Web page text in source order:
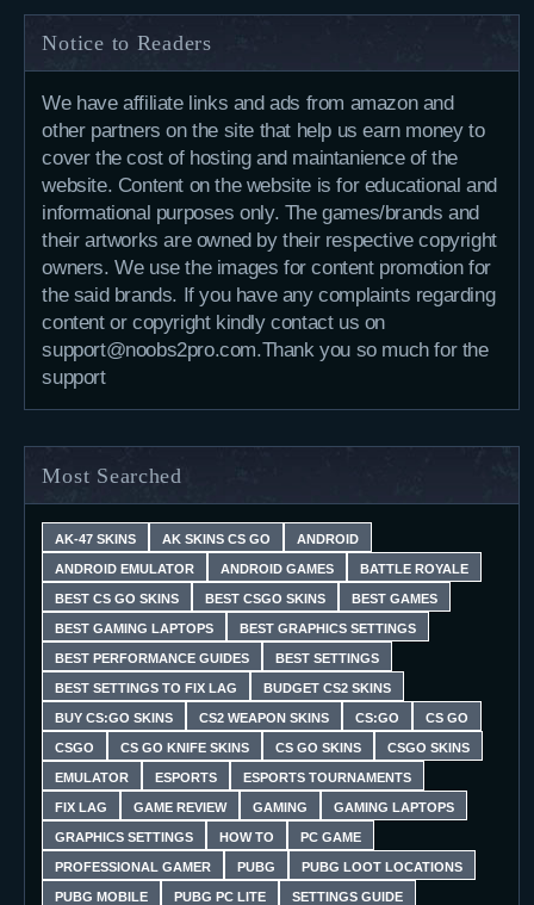
Notice to Readers
We have affiliate links and ads from amazon and
other partners on the site that help us earn money to
cover the cost of hosting and maintanience of the
website. Content on the website is for educational and
informational purposes only. The games/brands and
their artworks are owned by their respective copyright
owners. We use the images for content promotion for
the said brands. If you have any complaints regarding
content or copyright kindly contact us on
support@noobs2pro.com.Thank you so much for the
support
Most Searched
AK-47 SKINS AK SKINS CS GO ANDROID
ANDROID EMULATOR ANDROID GAMES BATTLE ROYALE
BEST CS GO SKINS BEST CSGO SKINS BEST GAMES
BEST GAMING LAPTOPS BEST GRAPHICS SETTINGS
BEST PERFORMANCE GUIDES BEST SETTINGS
BEST SETTINGS TO FIX LAG BUDGET CS2 SKINS
BUY CS:GO SKINS CS2 WEAPON SKINS CS:GO CS GO
CSGO CS GO KNIFE SKINS CS GO SKINS CSGO SKINS
EMULATOR ESPORTS ESPORTS TOURNAMENTS
FIX LAG GAME REVIEW GAMING GAMING LAPTOPS
GRAPHICS SETTINGS HOW TO PC GAME
PROFESSIONAL GAMER PUBG PUBG LOOT LOCATIONS
PUBG MOBILE PUBG PC LITE SETTINGS GUIDE